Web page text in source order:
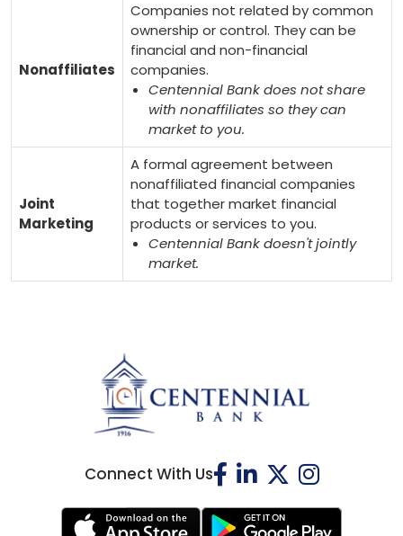
Nonaffiliates
Companies not related by common
ownership or control. They can be
financial and non-financial
companies.
Centennial Bank does not share
with nonaffiliates so they can
market to you.
Joint
Marketing
A formal agreement between
nonaffiliated financial companies
that together market financial
products or services to you.
Centennial Bank doesn't jointly
market.
Connect With Us